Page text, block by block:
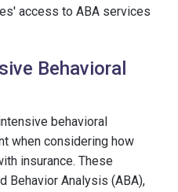
access to ABA services
Behavioral
behavioral
when considering how
insurance. These
Behavior Analysis (ABA),